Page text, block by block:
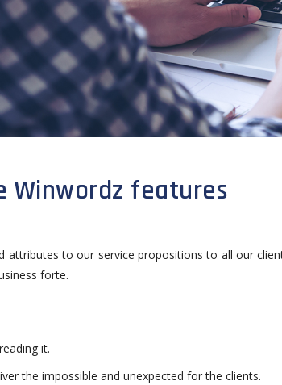
Winwordz features
attributes to our service propositions to all our
forte.
it.
the impossible and unexpected for the clients.